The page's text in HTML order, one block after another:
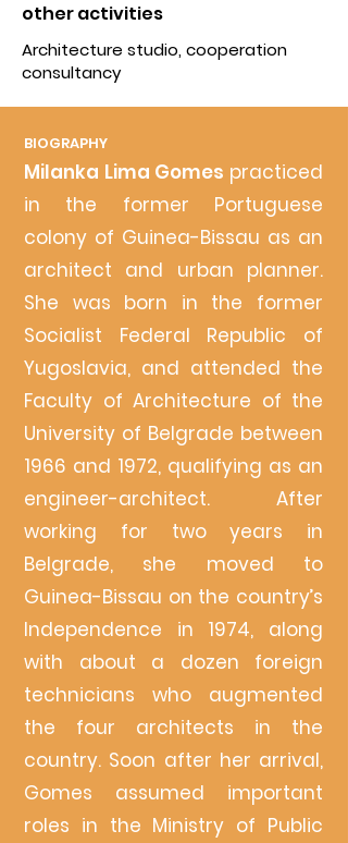
other activities
Architecture studio, cooperation
consultancy
BIOGRAPHY
Milanka Lima Gomes practiced
in the former Portuguese
colony of Guinea-Bissau as an
architect and urban planner.
She was born in the former
Socialist Federal Republic of
Yugoslavia, and attended the
Faculty of Architecture of the
University of Belgrade between
1966 and 1972, qualifying as an
engineer-architect. After
working for two years in
Belgrade, she moved to
Guinea-Bissau on the country’s
Independence in 1974, along
with about a dozen foreign
technicians who augmented
the four architects in the
country. Soon after her arrival,
Gomes assumed important
roles in the Ministry of Public